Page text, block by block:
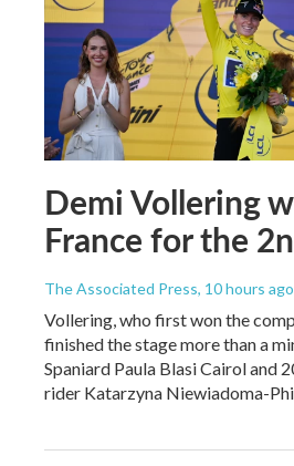
Demi Vollering
France for the
The Associated Press, 10 hours ago
Vollering, who first won the
finished the stage more than a
Spaniard Paula Blasi Cairol and
rider Katarzyna Niewiadoma-